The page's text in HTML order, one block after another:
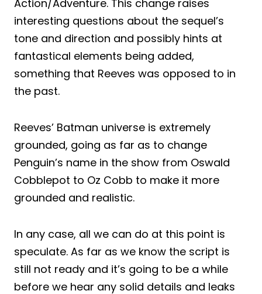
Action/Adventure. This change raises
interesting questions about the sequel’s
tone and direction and possibly hints at
fantastical elements being added,
something that Reeves was opposed to in
the past.
Reeves’ Batman universe is extremely
grounded, going as far as to change
Penguin’s name in the show from Oswald
Cobblepot to Oz Cobb to make it more
grounded and realistic.
In any case, all we can do at this point is
speculate. As far as we know the script is
still not ready and it’s going to be a while
before we hear any solid details and leaks